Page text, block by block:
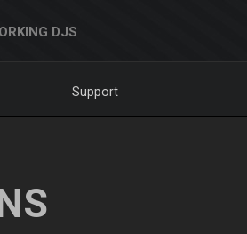
DJS
Support